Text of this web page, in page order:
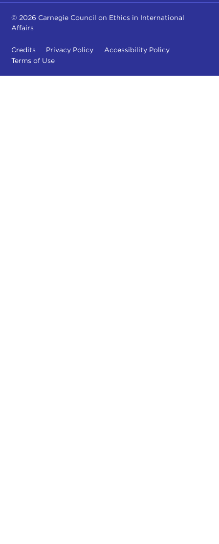
© 2026 Carnegie Council on Ethics in International
Affairs
Credits Privacy Policy
Accessibility Policy
Terms of Use